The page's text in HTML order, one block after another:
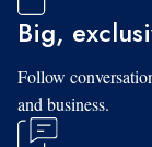
Big,
Follow
and business.